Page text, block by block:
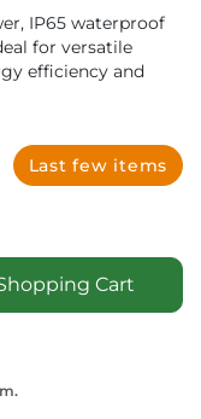
IP65 waterproof
for versatile
efficiency and
Last few items
Cart